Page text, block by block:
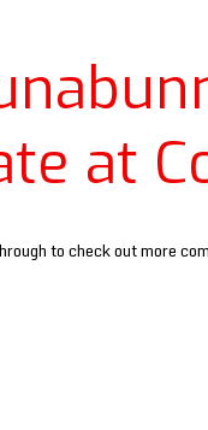
at
to check out more